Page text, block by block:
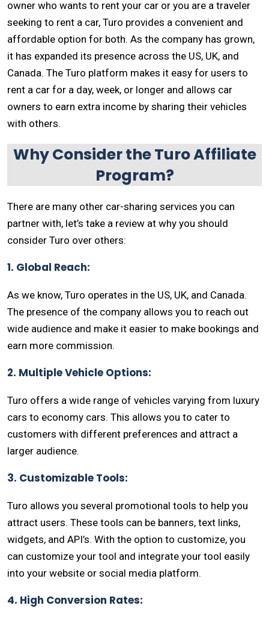
owner who wants to rent your car or you are a traveler
seeking to rent a car, Turo provides a convenient and
affordable option for both. As the company has grown,
it has expanded its presence across the US, UK, and
Canada. The Turo platform makes it easy for users to
rent a car for a day, week, or longer and allows car
owners to earn extra income by sharing their vehicles
with others.
Why Consider the Turo Affiliate
Program?
There are many other car-sharing services you can
partner with, let’s take a review at why you should
consider Turo over others:
1. Global Reach:
As we know, Turo operates in the US, UK, and Canada.
The presence of the company allows you to reach out
wide audience and make it easier to make bookings and
earn more commission.
2. Multiple Vehicle Options:
Turo offers a wide range of vehicles varying from luxury
cars to economy cars. This allows you to cater to
customers with different preferences and attract a
larger audience.
3. Customizable Tools:
Turo allows you several promotional tools to help you
attract users. These tools can be banners, text links,
widgets, and API’s. With the option to customize, you
can customize your tool and integrate your tool easily
into your website or social media platform.
4. High Conversion Rates: